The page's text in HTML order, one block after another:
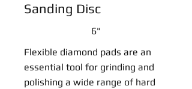
Sanding Disc
6"
Flexible diamond pads are an
essential tool for grinding and
polishing a wide range of hard